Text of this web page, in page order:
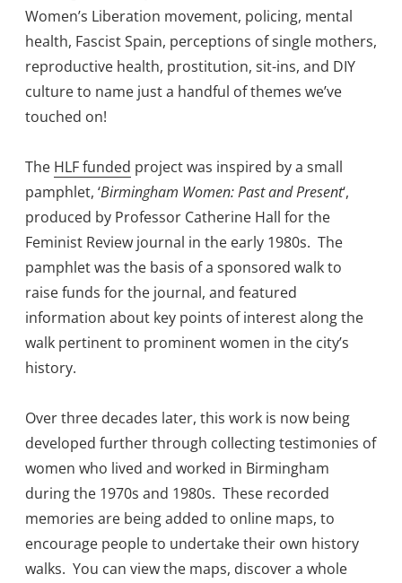
Women’s Liberation movement, policing, mental
health, Fascist Spain, perceptions of single mothers,
reproductive health, prostitution, sit-ins, and DIY
culture to name just a handful of themes we’ve
touched on!
The HLF funded project was inspired by a small
pamphlet, ‘Birmingham Women: Past and Present‘,
produced by Professor Catherine Hall for the
Feminist Review journal in the early 1980s. The
pamphlet was the basis of a sponsored walk to
raise funds for the journal, and featured
information about key points of interest along the
walk pertinent to prominent women in the city’s
history.
Over three decades later, this work is now being
developed further through collecting testimonies of
women who lived and worked in Birmingham
during the 1970s and 1980s. These recorded
memories are being added to online maps, to
encourage people to undertake their own history
walks. You can view the maps, discover a whole